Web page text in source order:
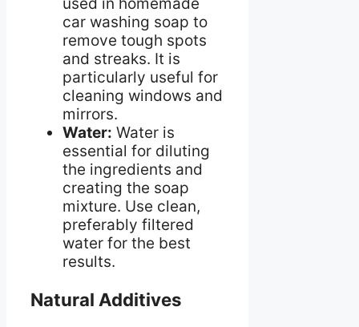
used in homemade
car washing soap to
remove tough spots
and streaks. It is
particularly useful for
cleaning windows and
mirrors.
Water: Water is
essential for diluting
the ingredients and
creating the soap
mixture. Use clean,
preferably filtered
water for the best
results.
Natural Additives